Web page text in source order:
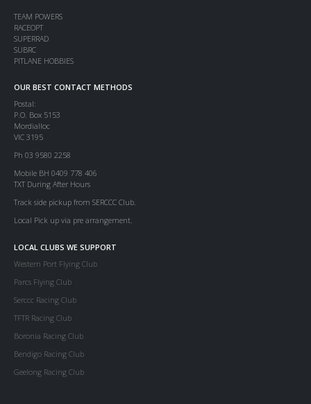
TEAM POWERS
RACEOPT
SUPERRAD
SUBRC
PITLANE HOBBIES
OUR BEST CONTACT METHODS
Postal:
P.O. Box 5153
Mordialloc
VIC 3195
Ph 03 9580 2258
Mobile BH 0409 778 406
TXT During After Hours
Track side pickup from SERCCC Club.
Local Pick up via pre arrangement.
LOCAL CLUBS WE SUPPORT
Western Port Flying Club
Parcs Flying Club
Serccc Racing Club
TFTR Racing Club
Boronia Racing Club
Bendigo Racing Club
Geelong Racing Club